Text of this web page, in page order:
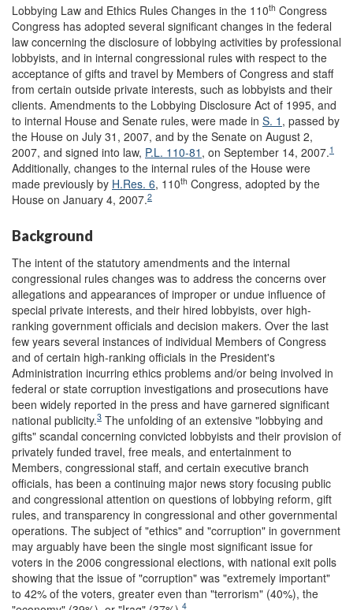
Lobbying Law and Ethics Rules Changes in the 110th Congress
Congress has adopted several significant changes in the federal
law concerning the disclosure of lobbying activities by professional
lobbyists, and in internal congressional rules with respect to the
acceptance of gifts and travel by Members of Congress and staff
from certain outside private interests, such as lobbyists and their
clients. Amendments to the Lobbying Disclosure Act of 1995, and
to internal House and Senate rules, were made in S. 1 , passed by
the House on July 31, 2007, and by the Senate on August 2,
2007, and signed into law, P.L. 110-81 , on September 14, 2007.1
Additionally, changes to the internal rules of the House were
made previously by H.Res. 6, 110th Congress, adopted by the
House on January 4, 2007.2
Background
The intent of the statutory amendments and the internal
congressional rules changes was to address the concerns over
allegations and appearances of improper or undue influence of
special private interests, and their hired lobbyists, over high-
ranking government officials and decision makers. Over the last
few years several instances of individual Members of Congress
and of certain high-ranking officials in the President's
Administration incurring ethics problems and/or being involved in
federal or state corruption investigations and prosecutions have
been widely reported in the press and have garnered significant
national publicity.3 The unfolding of an extensive "lobbying and
gifts" scandal concerning convicted lobbyists and their provision of
privately funded travel, free meals, and entertainment to
Members, congressional staff, and certain executive branch
officials, has been a continuing major news story focusing public
and congressional attention on questions of lobbying reform, gift
rules, and transparency in congressional and other governmental
operations. The subject of "ethics" and "corruption" in government
may arguably have been the single most significant issue for
voters in the 2006 congressional elections, with national exit polls
showing that the issue of "corruption" was "extremely important"
to 42% of the voters, greater even than "terrorism" (40%), the
4